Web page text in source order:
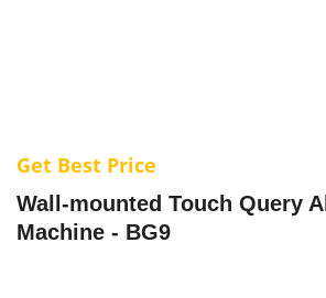
Get Best Price
Wall-mounted Touch Query
Machine - BG9